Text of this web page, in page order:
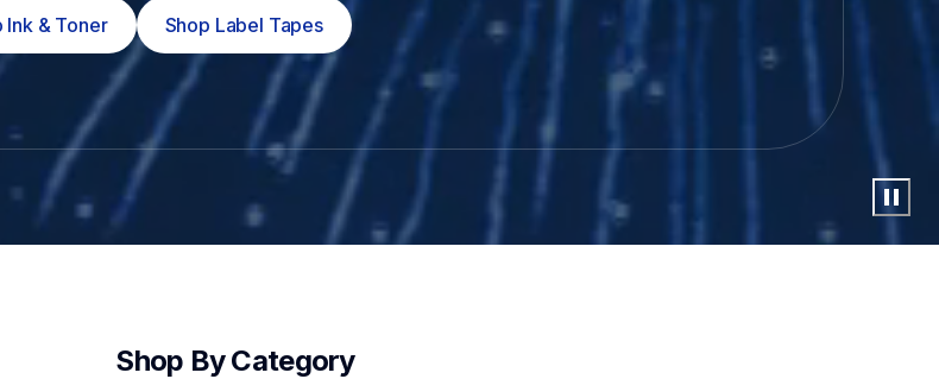
Ink & Toner Shop Label Tapes
Shop By Category